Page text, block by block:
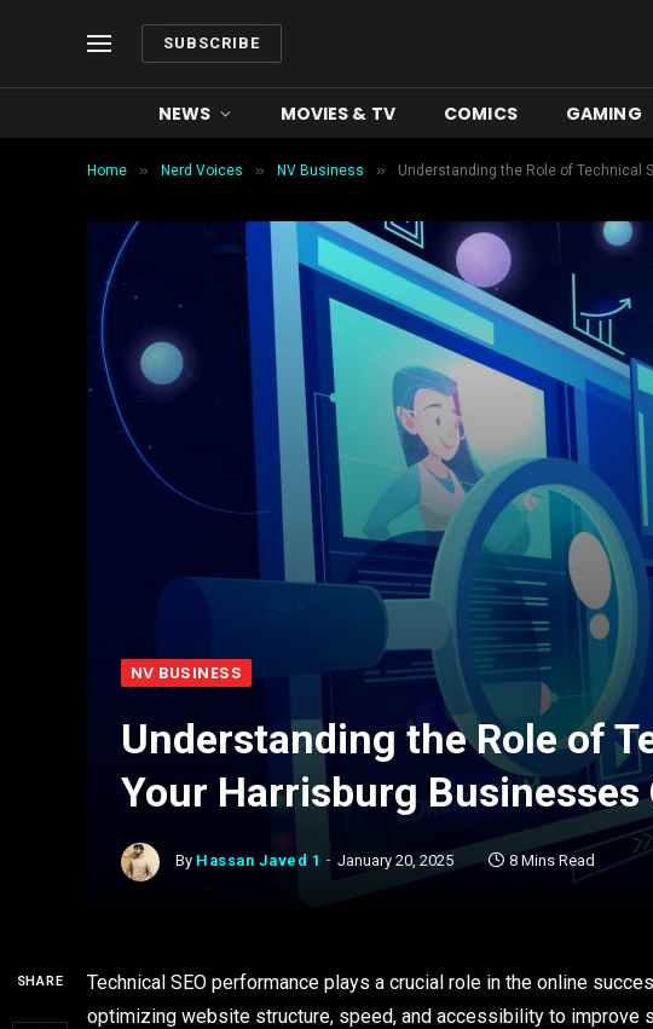
SUBSCRIBE
NEWS MOVIES & TV COMICS GAMING
Home » Nerd Voices » NV Business » Understanding the Role of Technical
NV BUSINESS
Understanding the Role of
Your Harrisburg Businesses
By Hassan Javed 1 January 20, 2025 8 Mins Read
SHARE
Technical SEO performance plays a crucial role in the online
optimizing website structure, speed, and accessibility to improve